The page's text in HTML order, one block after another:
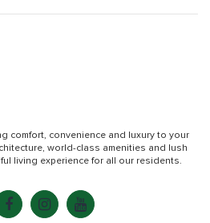
comfort, convenience and luxury to your
world-class amenities and lush
living experience for all our residents.